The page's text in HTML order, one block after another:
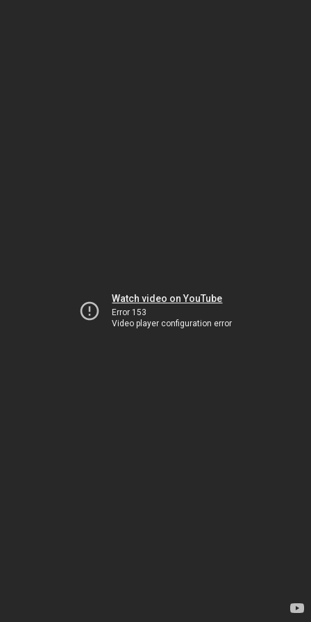
Watch video on YouTube
Error 153
Video player configuration error